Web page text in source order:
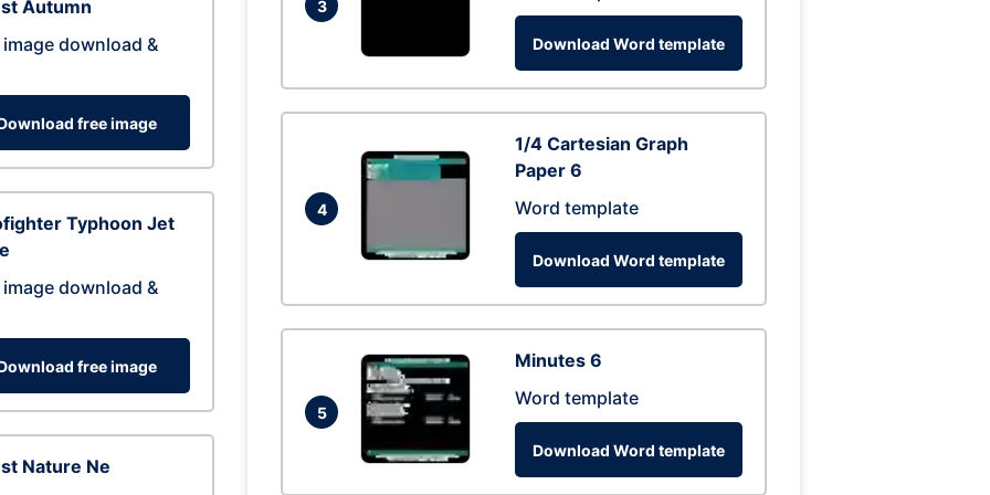
Autumn
image download &
free image
Typhoon Jet
image download &
free image
Nature Ne
3
Download Word template
4
1/4 Cartesian Graph
Paper 6
Word template
Download Word template
5
Minutes 6
Word template
Download Word template